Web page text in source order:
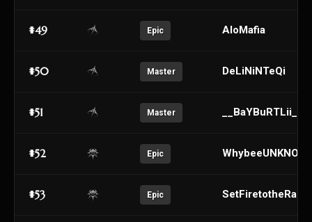
#49 Epic AloMafia
#50 Master DeLiNiNTeQi
#51 Master __BaYBuRTLii__
#52 Epic
#53 Epic SetFiretotheRain_